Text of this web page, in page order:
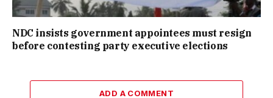
NDC insists government appointees must resign
before contesting party executive elections
ADD A COMMENT